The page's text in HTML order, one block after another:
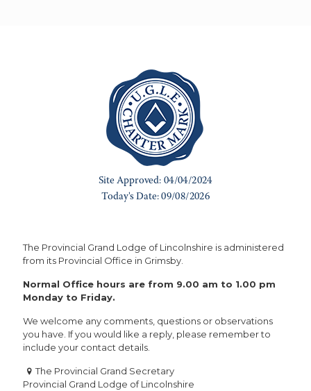
The Provincial Grand Lodge of Lincolnshire is administered
from its Provincial Office in Grimsby.
Normal Office hours are from 9.00 am to 1.00 pm
Monday to Friday.
We welcome any comments, questions or observations
you have. If you would like a reply, please remember to
include your contact details.
The Provincial Grand Secretary
Provincial Grand Lodge of Lincolnshire